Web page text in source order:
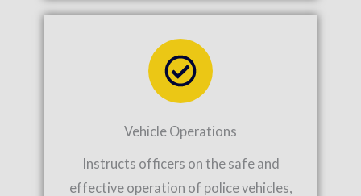
Vehicle Operations
Instructs officers on the safe and
effective operation of police vehicles,